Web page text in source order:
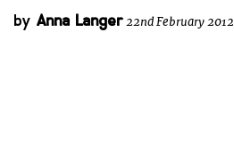
by Anna Langer22nd February 2012